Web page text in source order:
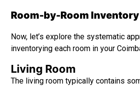
Room-by-Room
Now, let’s explore the systematic
inventorying each room in your
Living Room
The living room typically contains